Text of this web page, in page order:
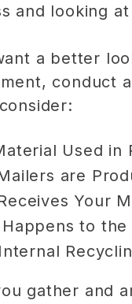
and looking
a better
conduct
Used in
are
Your
to
gather and